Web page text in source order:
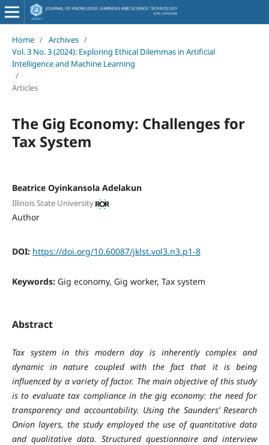
Home / Archives /
Vol. 3 No. 3 (2024): Exploring Ethical Dilemmas in Artificial
Intelligence and Machine Learning
/
Articles
The Gig Economy: Challenges for
Tax System
Beatrice Oyinkansola Adelakun
Illinois State University
Author
DOI: https://doi.org/10.60087/jklst.vol3.n3.p1-8
Keywords: Gig economy, Gig worker, Tax system
Abstract
Tax system in this modern day is inherently complex and
dynamic in nature coupled with the fact that it is being
influenced by a variety of factor. The main objective of this study
is to evaluate tax compliance in the gig economy: the need for
transparency and accountability. Using the Saunders’ Research
Onion layers, the study employed the use of quantitative data
and qualitative data. Structured questionnaire and interview